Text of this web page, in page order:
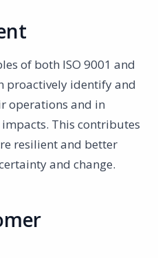
of both ISO 9001 and
proactively identify and
operations and in
This contributes
resilient and better
and change.